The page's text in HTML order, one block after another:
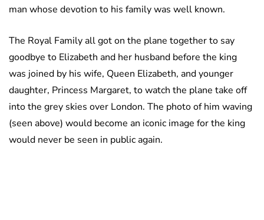
man whose devotion to his family was well known.
The Royal Family all got on the plane together to say
goodbye to Elizabeth and her husband before the king
was joined by his wife, Queen Elizabeth, and younger
daughter, Princess Margaret, to watch the plane take off
into the grey skies over London. The photo of him waving
(seen above) would become an iconic image for the king
would never be seen in public again.